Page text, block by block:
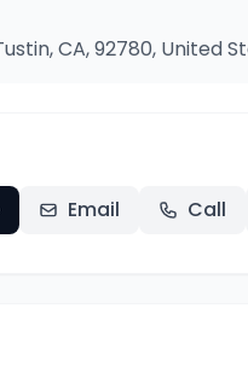
CA, 92780, United
Email Call